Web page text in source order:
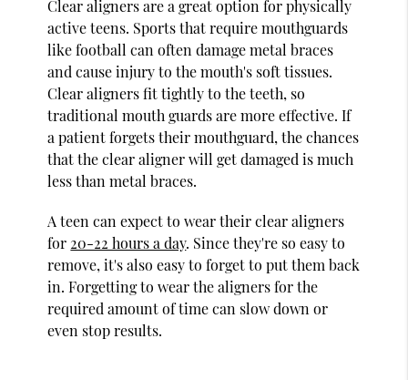
Clear aligners are a great option for physically
active teens. Sports that require mouthguards
like football can often damage metal braces
and cause injury to the mouth's soft tissues.
Clear aligners fit tightly to the teeth, so
traditional mouth guards are more effective. If
a patient forgets their mouthguard, the chances
that the clear aligner will get damaged is much
less than metal braces.
A teen can expect to wear their clear aligners
for 20-22 hours a day. Since they're so easy to
remove, it's also easy to forget to put them back
in. Forgetting to wear the aligners for the
required amount of time can slow down or
even stop results.